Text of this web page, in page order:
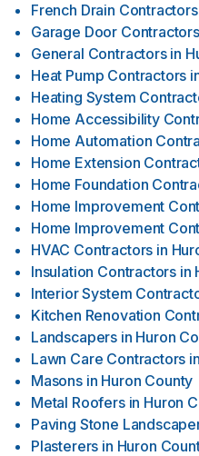
French Drain Contractors
Garage Door Contractors
General Contractors in
Heat Pump Contractors
Heating System
Home Accessibility
Home Automation
Home Extension
Home Foundation
Home Improvement
Home Improvement
HVAC Contractors in
Insulation Contractors in
Interior System
Kitchen Renovation
Landscapers in Huron
Lawn Care Contractors in
Masons in Huron County
Metal Roofers in Huron
Paving Stone
Plasterers in Huron